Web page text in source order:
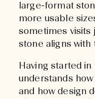
large-format
more usable
sometimes visits
stone aligns with
Having started
understands
and how design